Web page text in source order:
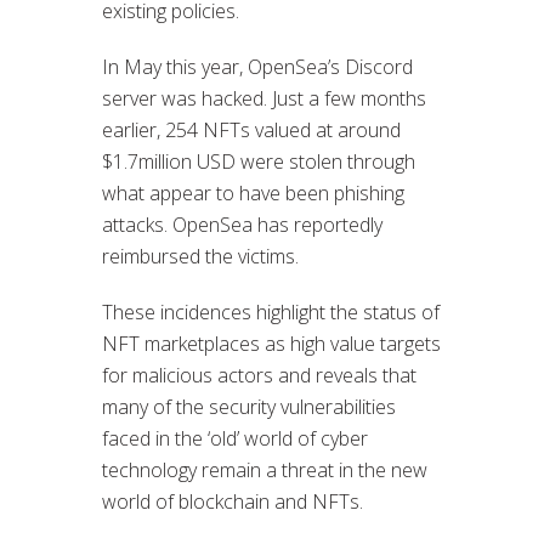
existing policies.
In May this year, OpenSea’s Discord
server was hacked. Just a few months
earlier, 254 NFTs valued at around
$1.7million USD were stolen through
what appear to have been phishing
attacks. OpenSea has reportedly
reimbursed the victims.
These incidences highlight the status of
NFT marketplaces as high value targets
for malicious actors and reveals that
many of the security vulnerabilities
faced in the ‘old’ world of cyber
technology remain a threat in the new
world of blockchain and NFTs.